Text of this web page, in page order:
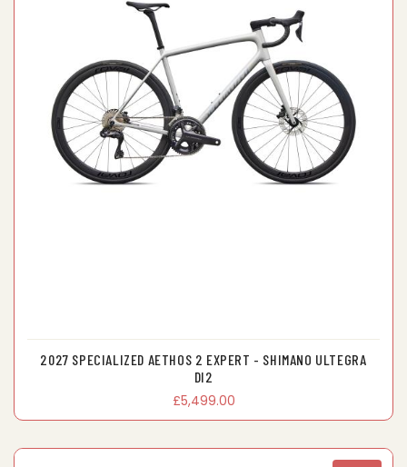
2027 SPECIALIZED AETHOS 2 EXPERT - SHIMANO ULTEGRA
DI2
£5,499.00